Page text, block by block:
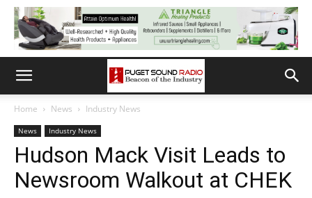
Home News Industry News
News Industry News
Hudson Mack Visit Leads to
Newsroom Walkout at CHEK